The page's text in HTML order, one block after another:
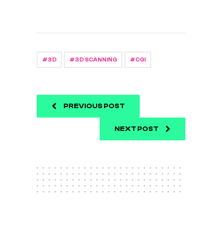
3D 3D SCANNING CGI
PREVIOUS POST
NEXT POST